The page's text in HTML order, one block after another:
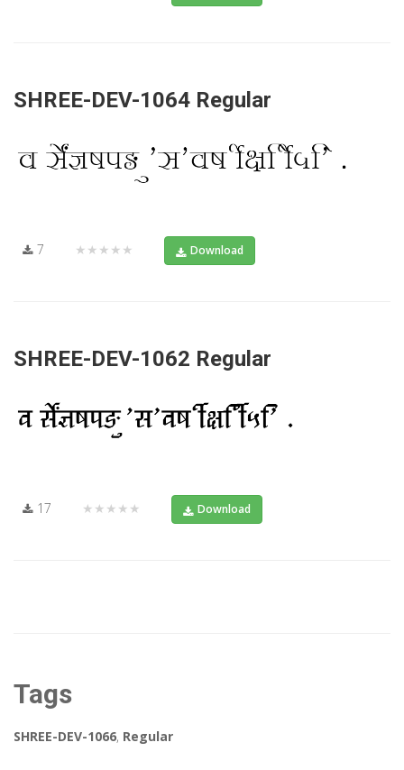
SHREE-DEV-1064 Regular
7 ★★★★★ Download
SHREE-DEV-1062 Regular
17 ★★★★★ Download
Tags
SHREE-DEV-1066, Regular